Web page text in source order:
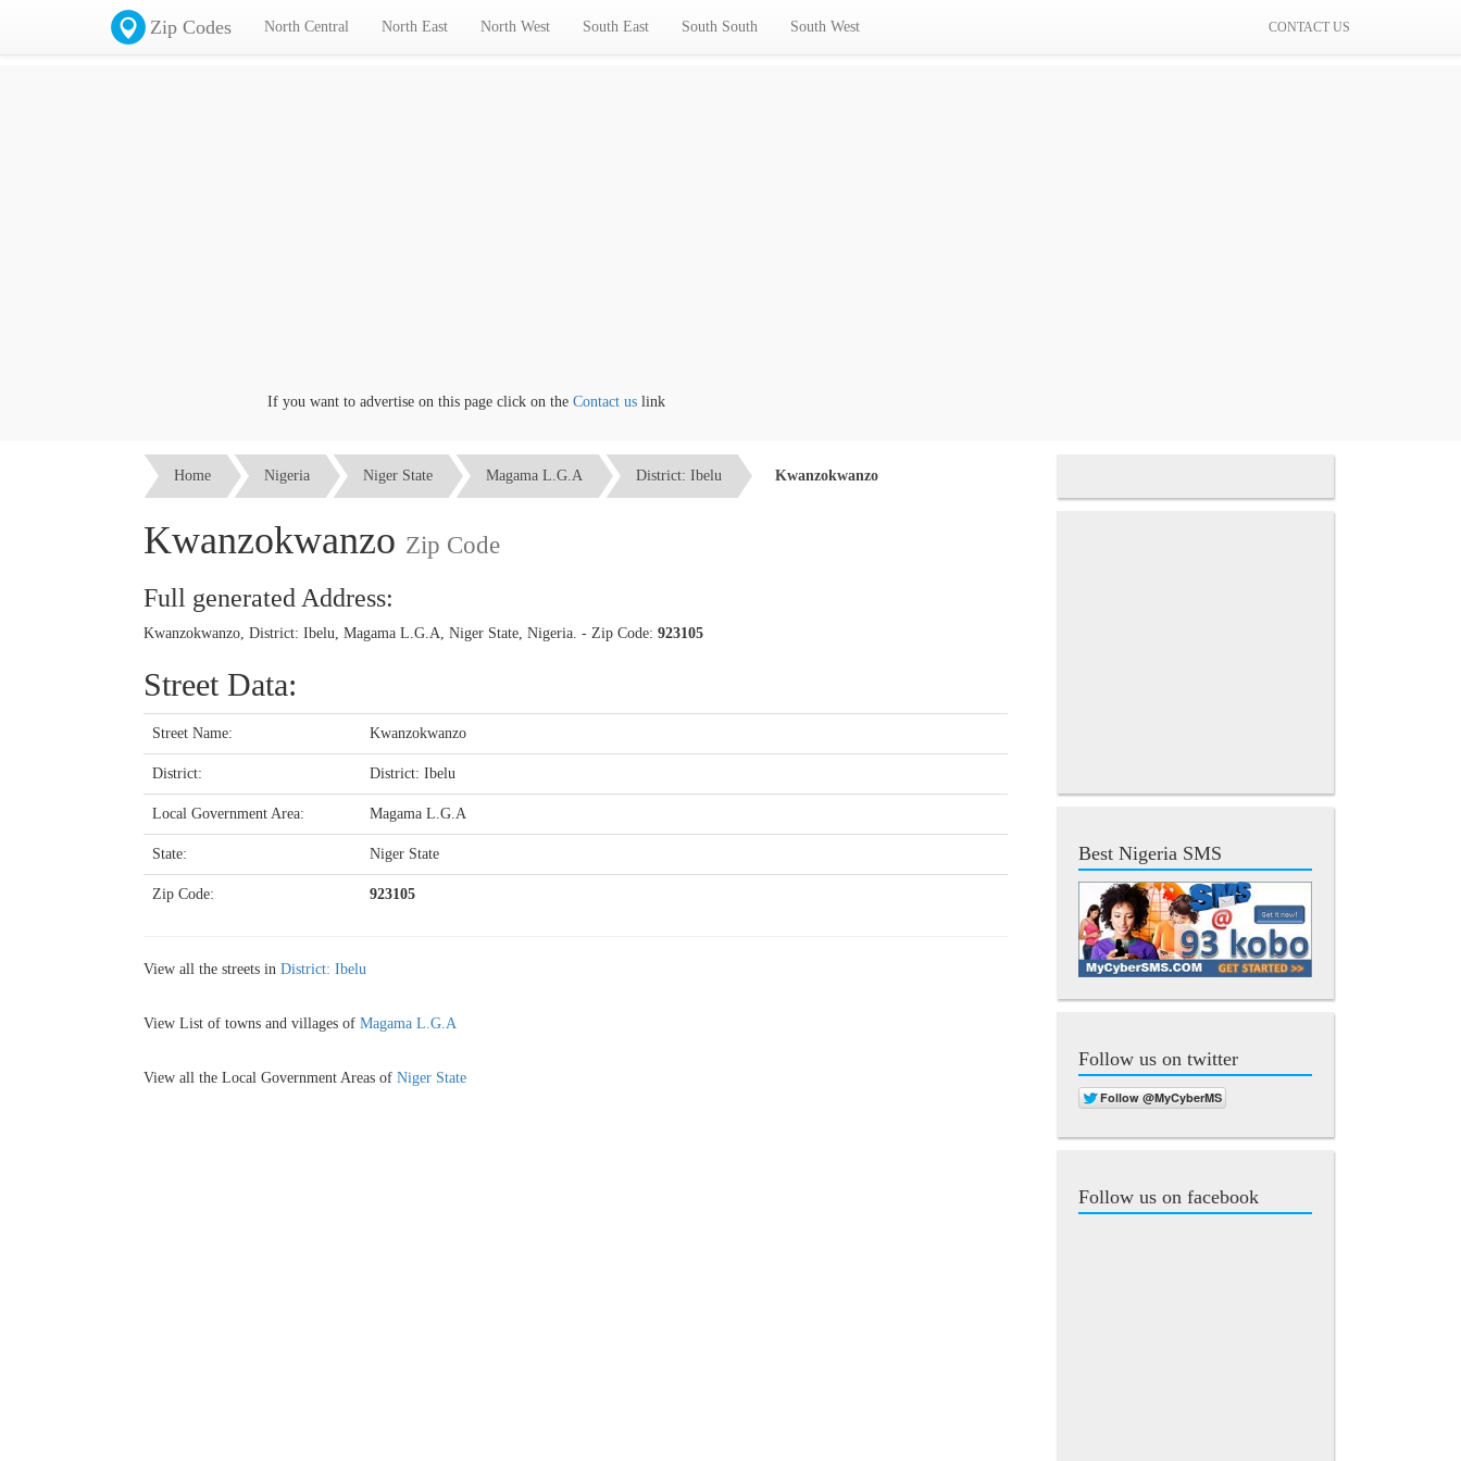
Zip Codes North Central North East North West South East South South South West CONTACT US
If you want to advertise on this page click on the Contact uslink
Home Nigeria Niger State Magama L.G.A District: Ibelu Kwanzokwanzo
Kwanzokwanzo Zip Code
Full generated Address:
Kwanzokwanzo, District: Ibelu, Magama L.G.A, Niger State, Nigeria. - Zip Code: 923105
Street Data:
Street Name: Kwanzokwanzo
District: District: Ibelu
Local Government Area: Magama L.G.A
State: Niger State
Zip Code: 923105
View all the streets in District: Ibelu
View List of towns and villages of Magama L.G.A
View all the Local Government Areas of Niger State
Best Nigeria SMS
Follow us on twitter
Follow us on facebook